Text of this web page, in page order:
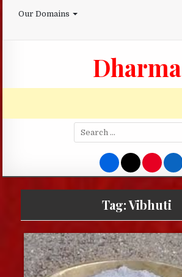
Our Domains
Dharma
Search
for:
Tag:Vibhuti